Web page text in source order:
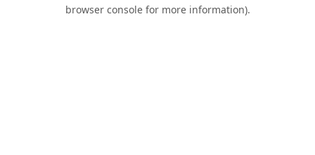
browser console for more information).